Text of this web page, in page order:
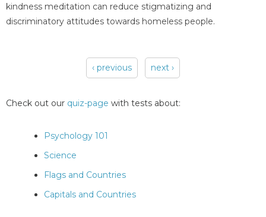
kindness meditation can reduce stigmatizing and
discriminatory attitudes towards homeless people.
‹ previous next ›
Check out our quiz-page with tests about:
Psychology 101
Science
Flags and Countries
Capitals and Countries